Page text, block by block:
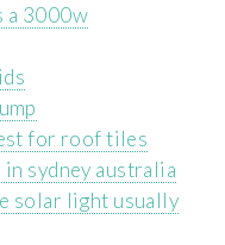
a 3000w
for roof tiles
sydney australia
solar light usually